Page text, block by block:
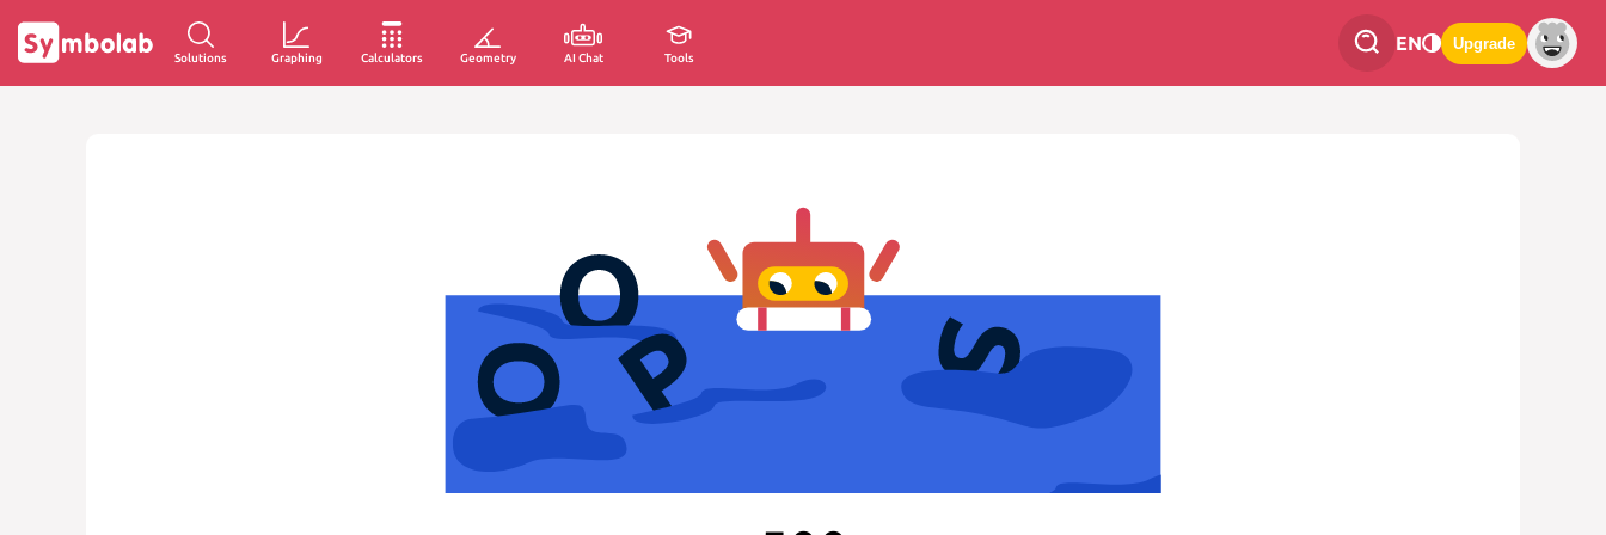
Solutions Graphing Calculators Geometry AI Chat Tools
EN Upgrade